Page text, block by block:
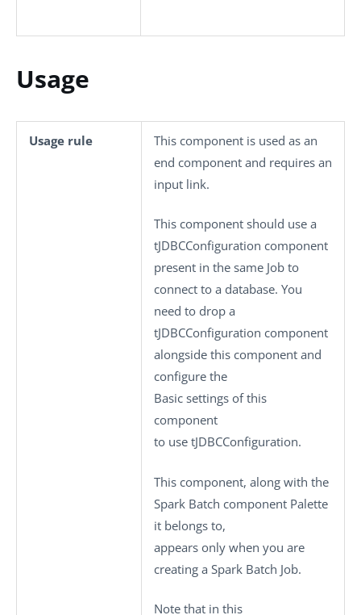
Usage
Usage rule
This component is used as an
end component and requires an
input link.
This component should use a
tJDBCConfiguration component
present in the same Job to
connect to a database. You
need to drop a
tJDBCConfiguration component
alongside this component and
configure the
Basic settings of this
component
to use tJDBCConfiguration.
This component, along with the
Spark Batch component Palette
it belongs to,
appears only when you are
creating a Spark Batch Job.
Note that in this